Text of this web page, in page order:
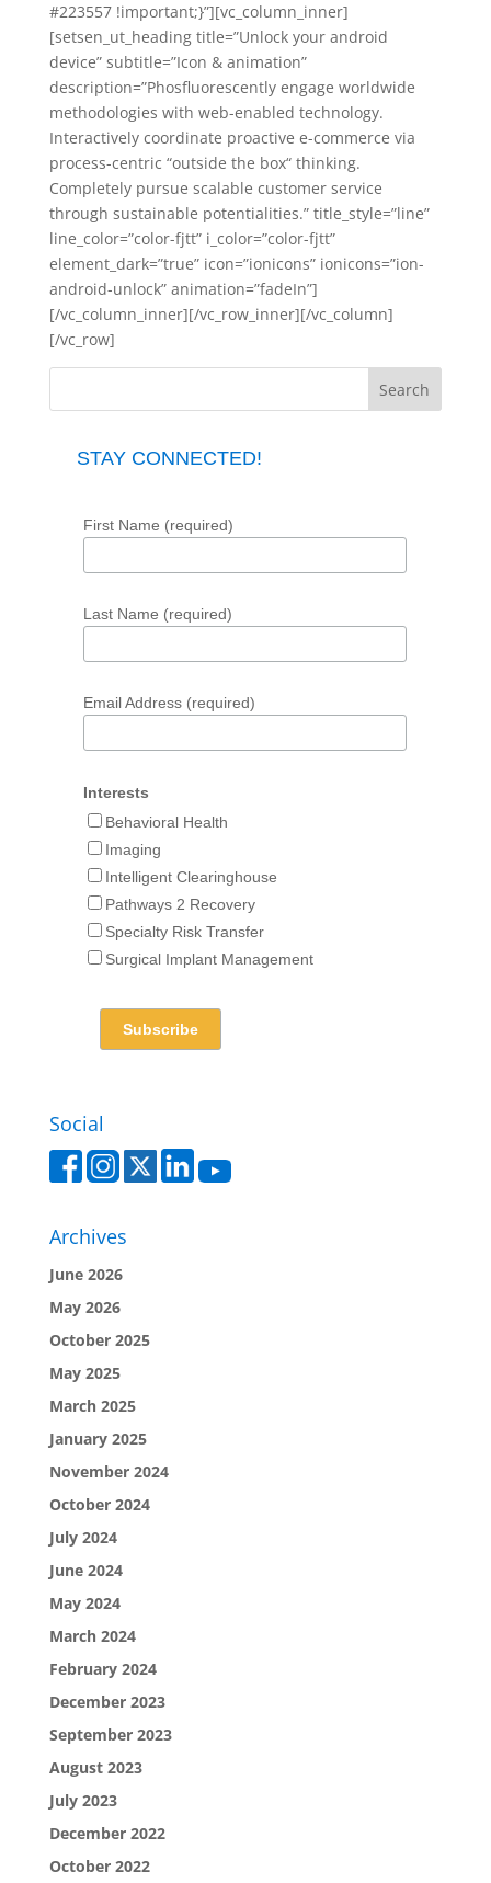
#223557 !important;}”][vc_column_inner]
[setsen_ut_heading title=”Unlock your android
device” subtitle=”Icon & animation”
description=”Phosfluorescently engage worldwide
methodologies with web-enabled technology.
Interactively coordinate proactive e-commerce via
process-centric “outside the box“ thinking.
Completely pursue scalable customer service
through sustainable potentialities.” title_style=”line”
line_color=”color-fjtt” i_color=”color-fjtt”
element_dark=”true” icon=”ionicons” ionicons=”ion-
android-unlock” animation=”fadeIn”]
[/vc_column_inner][/vc_row_inner][/vc_column]
[/vc_row]
STAY CONNECTED!
First Name (required)
Last Name (required)
Email Address (required)
Interests
Behavioral Health
Imaging
Intelligent Clearinghouse
Pathways 2 Recovery
Specialty Risk Transfer
Surgical Implant Management
Social
Archives
June 2026
May 2026
October 2025
May 2025
March 2025
January 2025
November 2024
October 2024
July 2024
June 2024
May 2024
March 2024
February 2024
December 2023
September 2023
August 2023
July 2023
December 2022
October 2022